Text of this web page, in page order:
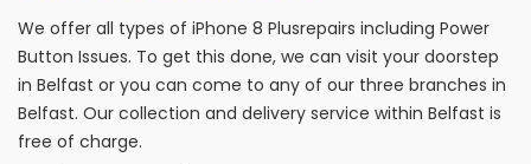
We offer all types of iPhone 8 Plusrepairs including Power
Button Issues. To get this done, we can visit your doorstep
in Belfast or you can come to any of our three branches in
Belfast. Our collection and delivery service within Belfast is
free of charge.